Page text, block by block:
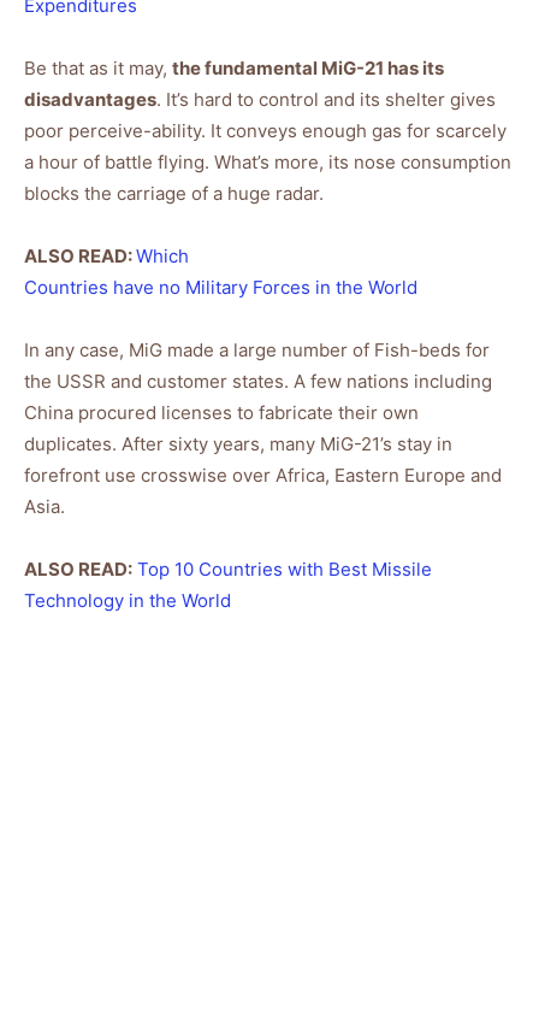
Expenditures
Be that as it may, the fundamental MiG-21 has its
disadvantages. It’s hard to control and its shelter gives
poor perceive-ability. It conveys enough gas for scarcely
a hour of battle flying. What’s more, its nose consumption
blocks the carriage of a huge radar.
ALSO READ:Which
Countries have no Military Forces in the World
In any case, MiG made a large number of Fish-beds for
the USSR and customer states. A few nations including
China procured licenses to fabricate their own
duplicates. After sixty years, many MiG-21’s stay in
forefront use crosswise over Africa, Eastern Europe and
Asia.
ALSO READ: Top 10 Countries with Best Missile
Technology in the World